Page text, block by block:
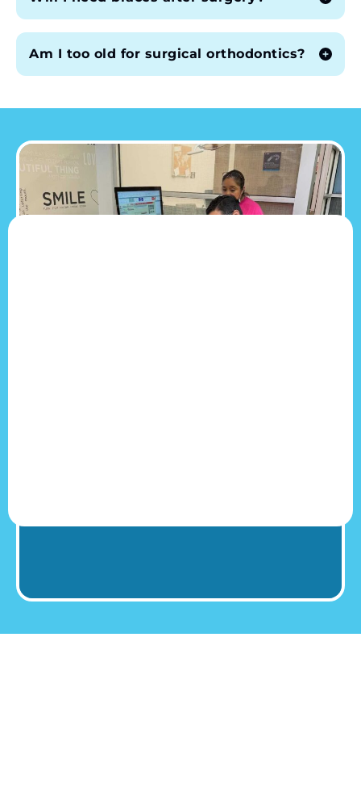
Am I too old for surgical orthodontics?